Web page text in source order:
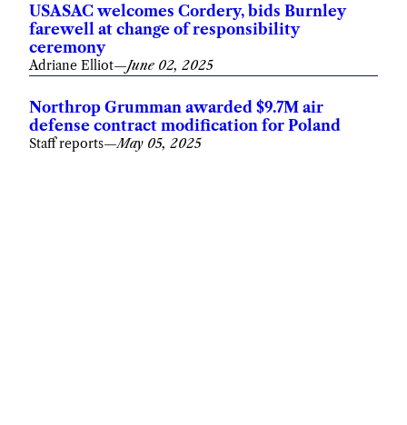
USASAC welcomes Cordery, bids Burnley
farewell at change of responsibility
ceremony
Adriane Elliot—June 02, 2025
Northrop Grumman awarded $9.7M air
defense contract modification for Poland
Staff reports—May 05, 2025